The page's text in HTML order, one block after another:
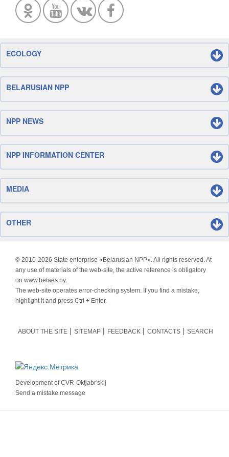
ECOLOGY
BELARUSIAN NPP
NPP NEWS
NPP INFORMATION CENTER
MEDIA
OTHER
© 2010-2026 State enterprise «Belarusian NPP». All rights reserved. At
any use of materials of the web-site, the active reference is obligatory
on www.belaes.by.
The web-site operates error-checking system. If you find a mistake,
highlight it and press Ctrl + Enter.
ABOUT THE SITE SITEMAP FEEDBACK CONTACTS SEARCH
Development ofCVR-Oktjabr'skij
Send a mistake message